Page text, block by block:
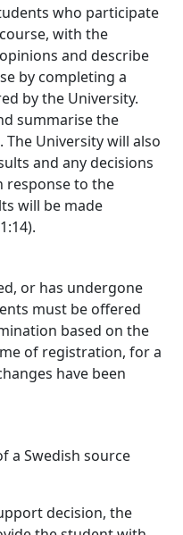
who participate
with the
and describe
by completing a
by the University.
summarise the
University will also
and any decisions
response to the
will be made
or has undergone
must be offered
based on the
of registration, for a
have been
a Swedish source
decision, the